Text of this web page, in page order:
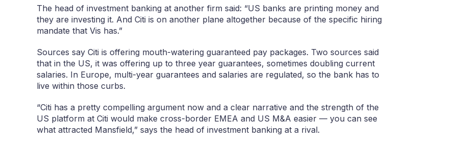
The head of investment banking at another firm said: “US banks are printing money and
they are investing it. And Citi is on another plane altogether because of the specific hiring
mandate that Vis has.”
Sources say Citi is offering mouth-watering guaranteed pay packages. Two sources said
that in the US, it was offering up to three year guarantees, sometimes doubling current
salaries. In Europe, multi-year guarantees and salaries are regulated, so the bank has to
live within those curbs.
“Citi has a pretty compelling argument now and a clear narrative and the strength of the
US platform at Citi would make cross-border EMEA and US M&A easier — you can see
what attracted Mansfield,” says the head of investment banking at a rival.